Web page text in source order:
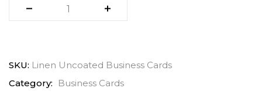
SKU: Linen Uncoated Business Cards
Category:
Business Cards